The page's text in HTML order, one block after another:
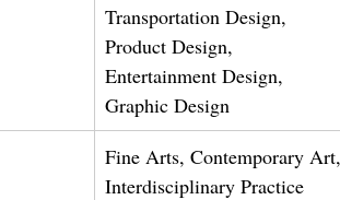
Transportation Design,
Product Design,
Entertainment Design,
Graphic Design
Fine Arts, Contemporary Art,
Interdisciplinary Practice